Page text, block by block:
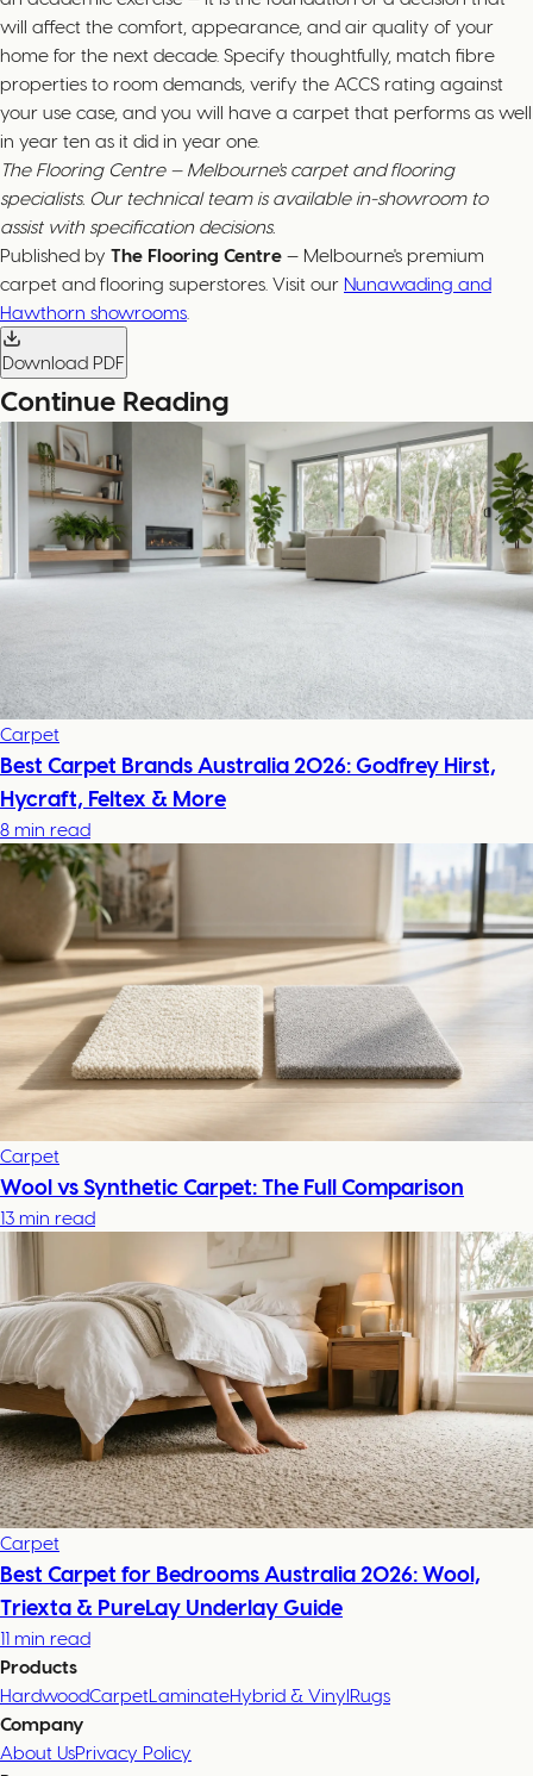
will affect the comfort, appearance, and air quality of your
home for the next decade. Specify thoughtfully, match fibre
properties to room demands, verify the ACCS rating against
your use case, and you will have a carpet that performs as well
in year ten as it did in year one.
The Flooring Centre — Melbourne's carpet and flooring
specialists. Our technical team is available in-showroom to
assist with specification decisions.
Published by The Flooring Centre — Melbourne's premium
carpet and flooring superstores. Visit our Nunawading and
Hawthorn showrooms
Download PDF
Continue Reading
Carpet
Best Carpet Brands Australia 2026: Godfrey Hirst,
Hycraft, Feltex & More
8 min read
Carpet
Wool vs Synthetic Carpet: The Full Comparison
13 min read
Carpet
Best Carpet for Bedrooms Australia 2026: Wool,
Triexta & PureLay Underlay Guide
11 min read
Products
HardwoodCarpetLaminateHybrid & VinylRugs
Company
About UsPrivacy Policy